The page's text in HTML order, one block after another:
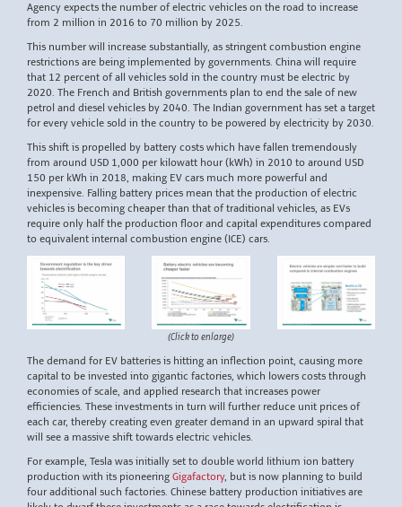
Agency expects the number of electric vehicles on the road to increase
from 2 million in 2016 to 70 million by 2025.
This number will increase substantially, as stringent combustion engine
restrictions are being implemented by governments. China will require
that 12 percent of all vehicles sold in the country must be electric by
2020. The French and British governments plan to end the sale of new
petrol and diesel vehicles by 2040. The Indian government has set a target
for every vehicle sold in the country to be powered by electricity by 2030.
This shift is propelled by battery costs which have fallen tremendously
from around USD 1,000 per kilowatt hour (kWh) in 2010 to around USD
150 per kWh in 2018, making EV cars much more powerful and
inexpensive. Falling battery prices mean that the production of electric
vehicles is becoming cheaper than that of traditional vehicles, as EVs
require only half the production floor and capital expenditures compared
to equivalent internal combustion engine (ICE) cars.
(Click to enlarge)
The demand for EV batteries is hitting an inflection point, causing more
capital to be invested into gigantic factories, which lowers costs through
economies of scale, and applied research that increases power
efficiencies. These investments in turn will further reduce unit prices of
each car, thereby creating even greater demand in an upward spiral that
will see a massive shift towards electric vehicles.
For example, Tesla was initially set to double world lithium ion battery
production with its pioneering Gigafactory, but is now planning to build
four additional such factories. Chinese battery production initiatives are